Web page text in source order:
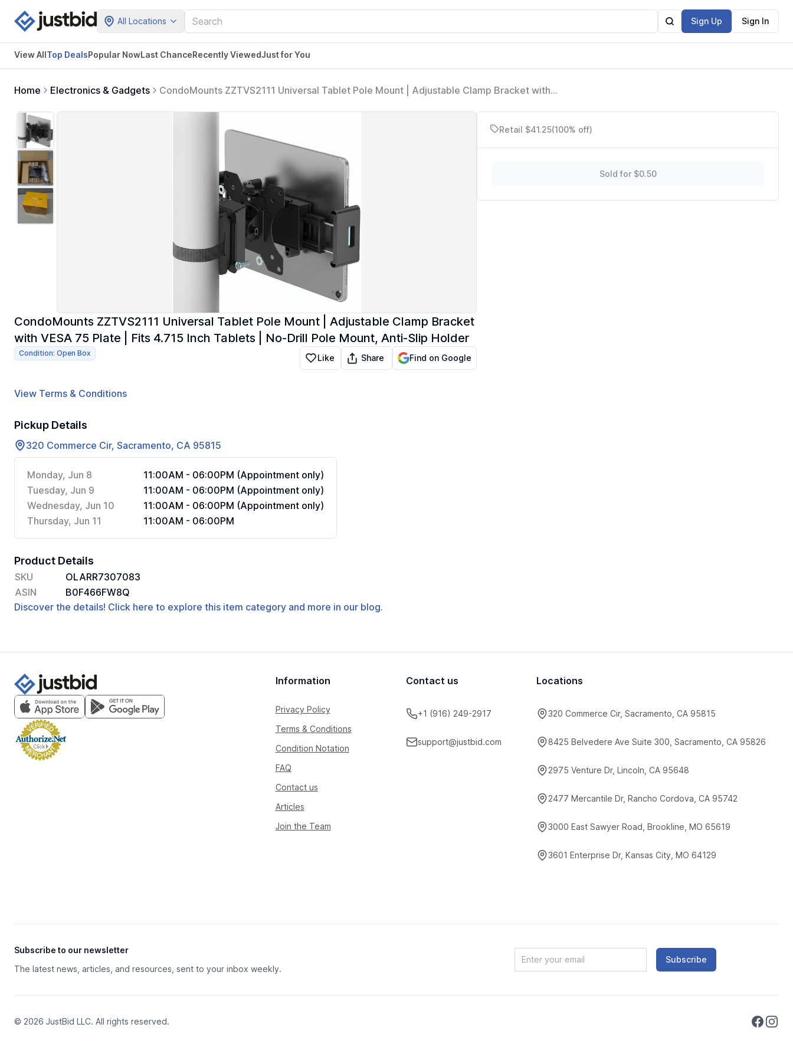
All Locations Sign Up Sign In
View AllTop DealsPopular NowLast ChanceRecently ViewedJust for You
Home Electronics & Gadgets
CondoMounts ZZTVS2111 Universal Tablet Pole Mount | Adjustable Clamp Bracket with
CondoMounts ZZTVS2111 Universal Tablet Pole Mount | Adjustable Clamp Bracket
with VESA 75 Plate | Fits 4.715 Inch Tablets | No-Drill Pole Mount, Anti-Slip Holder
Condition: Open Box Like Share Find on Google
View Terms & Conditions
Pickup Details
320 Commerce Cir, Sacramento, CA 95815
Monday, Jun 8
11:00AM - 06:00PM (Appointment only)
Tuesday, Jun 9
11:00AM - 06:00PM (Appointment only)
Wednesday, Jun 10
11:00AM - 06:00PM (Appointment only)
Thursday, Jun 11
11:00AM - 06:00PM
Product Details
SKU
OLARR7307083
ASIN
B0F466FW8Q
Discover the details! Click here to explore this item category and more in our blog.
Retail $41.25(100% off)
Sold for $0.50
Information
Privacy Policy
Terms & Conditions
Condition Notation
FAQ
Contact us
Articles
Join the Team
Contact us
+1 (916) 249-2917
support@justbid.com
Locations
320 Commerce Cir, Sacramento, CA 95815
8425 Belvedere Ave Suite 300, Sacramento, CA 95826
2975 Venture Dr, Lincoln, CA 95648
2477 Mercantile Dr, Rancho Cordova, CA 95742
3000 East Sawyer Road, Brookline, MO 65619
3601 Enterprise Dr, Kansas City, MO 64129
Subscribe to our newsletter
The latest news, articles, and resources, sent to your inbox weekly.
Subscribe
© 2026 JustBid LLC. All rights reserved.